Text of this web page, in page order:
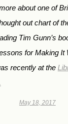
about one of
out chart of
Tim Gunn’s
for Making It
recently at the
May 18, 2017